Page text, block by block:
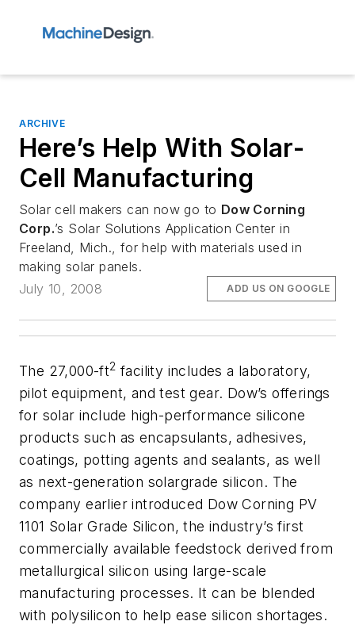
ARCHIVE
Here’s Help With Solar-
Cell Manufacturing
Solar cell makers can now go to Dow Corning
Corp.’s Solar Solutions Application Center in
Freeland, Mich., for help with materials used in
making solar panels.
July 10, 2008
ADD US ON GOOGLE
The 27,000-ft2 facility includes a laboratory,
pilot equipment, and test gear. Dow’s offerings
for solar include high-performance silicone
products such as encapsulants, adhesives,
coatings, potting agents and sealants, as well
as next-generation solargrade silicon. The
company earlier introduced Dow Corning PV
1101 Solar Grade Silicon, the industry’s first
commercially available feedstock derived from
metallurgical silicon using large-scale
manufacturing processes. It can be blended
with polysilicon to help ease silicon shortages.